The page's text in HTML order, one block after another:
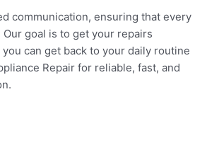
communication, ensuring that every
goal is to get your repairs
can get back to your daily routine
Repair for reliable, fast, and